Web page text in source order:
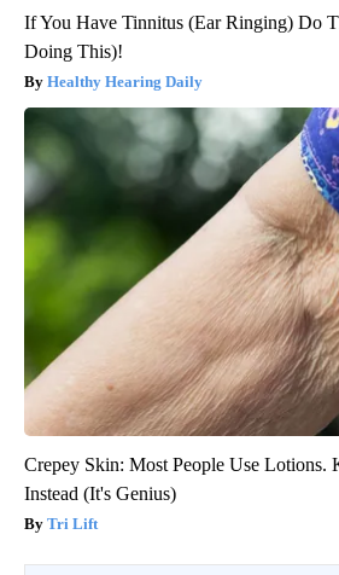
If You Have Tinnitus (Ear Ringing) Do
Doing This)!
Healthy Hearing Daily
Crepey Skin: Most People Use Lotions.
Instead (It's Genius)
Tri Lift